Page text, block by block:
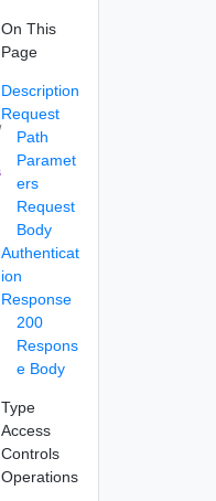
On This
Page
Description
Request
Path
Paramet
ers
Request
Body
Authenticat
ion
Response
200
Respons
e Body
Type
Access
Controls
Operations